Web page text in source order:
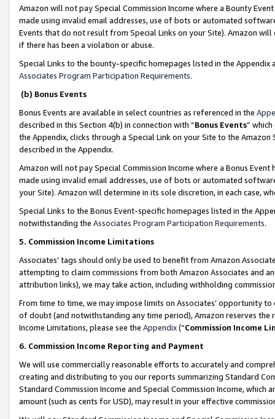
Amazon will not pay Special Commission Income where a Bounty
made using invalid email addresses, use of bots or automated
Events that do not result from Special Links on your Site). Amazon
if there has been a violation or abuse.
Special Links to the bounty-specific homepages listed in the
Associates Program Participation Requirements.
(b) Bonus Events
Bonus Events are available in select countries as referenced in the
described in this Section 4(b) in connection with “Bonus Events”
the Appendix, clicks through a Special Link on your Site to the
described in the Appendix.
Amazon will not pay Special Commission Income where a Bonus
made using invalid email addresses, use of bots or automated
your Site). Amazon will determine in its sole discretion, in each case,
Special Links to the Bonus Event-specific homepages listed in the
notwithstanding the Associates Program Participation Requirements.
5. Commission Income Limitations
Associates’ tags should only be used to benefit from Amazon
attempting to claim commissions from both Amazon Associates and
attribution links), we may take action, including withholding
From time to time, we may impose limits on Associates’ opportunity
of doubt (and notwithstanding any time period), Amazon reserves
Income Limitations, please see the Appendix(“Commission Income
6. Commission Income Reporting and Payment
We will use commercially reasonable efforts to accurately and
creating and distributing to you our reports summarizing Standard
Standard Commission Income and Special Commission Income,
amount (such as cents for USD), may result in your effective